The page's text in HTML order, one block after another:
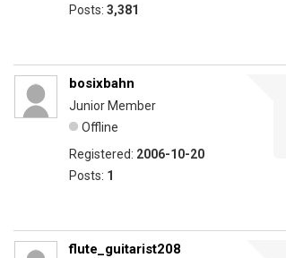
Posts: 3,381
bosixbahn
Junior Member
Offline
Registered: 2006-10-20
Posts: 1
flute_guitarist208